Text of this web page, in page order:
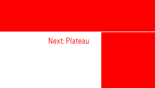
Next: Plateau